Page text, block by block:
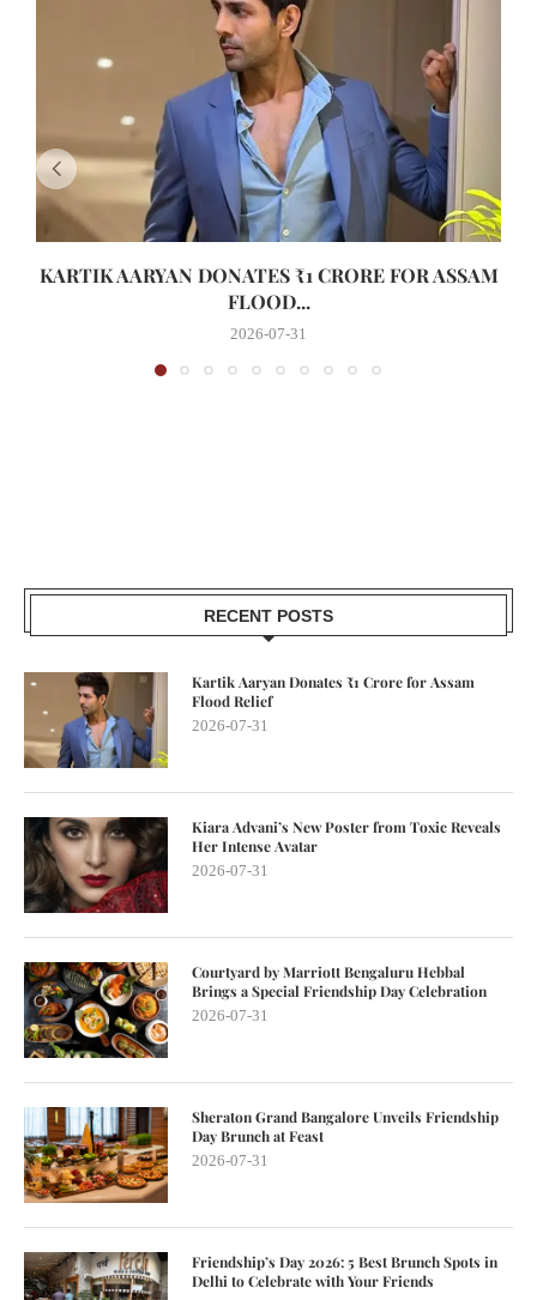
KARTIK AARYAN DONATES ₹1 CRORE FOR ASSAM
FLOOD...
2026-07-31
RECENT POSTS
Kartik Aaryan Donates ₹1 Crore for Assam
Flood Relief
2026-07-31
Kiara Advani’s New Poster from Toxic Reveals
Her Intense Avatar
2026-07-31
Courtyard by Marriott Bengaluru Hebbal
Brings a Special Friendship Day Celebration
2026-07-31
Sheraton Grand Bangalore Unveils Friendship
Day Brunch at Feast
2026-07-31
Friendship’s Day 2026: 5 Best Brunch Spots in
Delhi to Celebrate with Your Friends